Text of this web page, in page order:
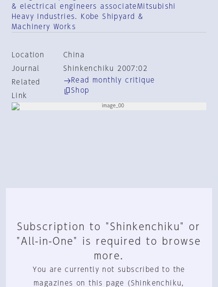
& electrical engineers associateMitsubishi
Heavy Industries. Kobe Shipyard &
Machinery Works
Location
China
Journal
Shinkenchiku 2007:02
Related
Link
Read monthly critique
Shop
Subscription to "Shinkenchiku" or
"All-in-One" is required to browse
more.
You are currently not subscribed to the
magazines on this page (Shinkenchiku,